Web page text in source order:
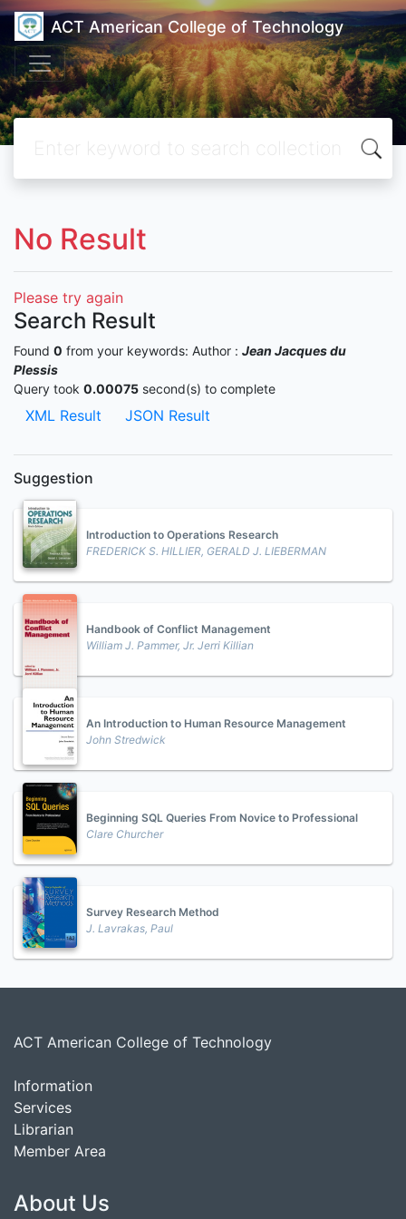
ACT American College of Technology
No Result
Please try again
Search Result
Found 0 from your keywords: Author : Jean Jacques du
Plessis
Query took 0.00075 second(s) to complete
XML Result JSON Result
Suggestion
Introduction to Operations Research
FREDERICK S. HILLIER, GERALD J. LIEBERMAN
Handbook of ConfIict Management
William J. Pammer, Jr. Jerri Killian
An Introduction to Human Resource Management
John Stredwick
Beginning SQL Queries From Novice to Professional
Clare Churcher
Survey Research Method
J. Lavrakas, Paul
ACT American College of Technology
Information
Services
Librarian
Member Area
About Us